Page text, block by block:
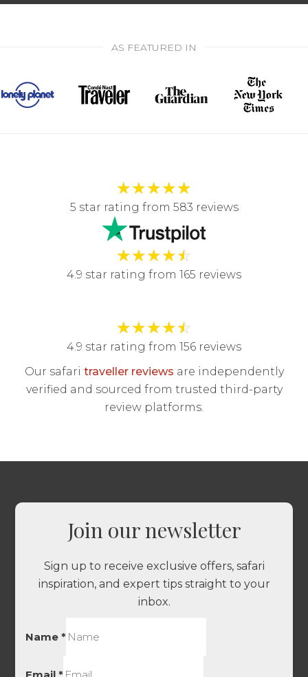
AS FEATURED IN
★★★★★
5 star rating from 583 reviews
★★★★☆
4.9 star rating from 165 reviews
★★★★☆
4.9 star rating from 156 reviews
Our safari traveller reviews are independently
verified and sourced from trusted third-party
review platforms.
Join our newsletter
Sign up to receive exclusive offers, safari
inspiration, and expert tips straight to your
inbox.
Name*